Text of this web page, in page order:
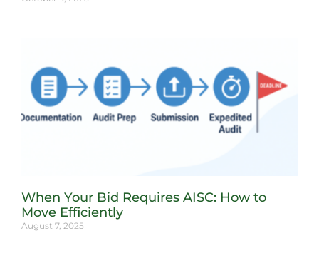
When Your Bid Requires AISC: How to
Move Efficiently
August 7, 2025